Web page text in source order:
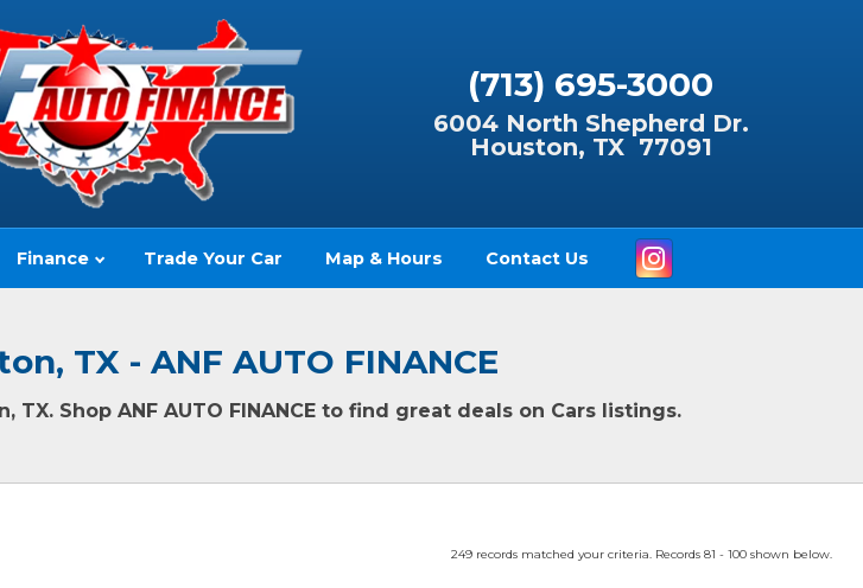
(713) 695-3000
6004 North Shepherd Dr.
Houston, TX 77091
Finance Trade Your Car Map & Hours Contact Us
TX - ANF AUTO FINANCE
Shop ANF AUTO FINANCE to find great deals on Cars listings.
249 records matched your criteria. Records 81 - 100 shown below.